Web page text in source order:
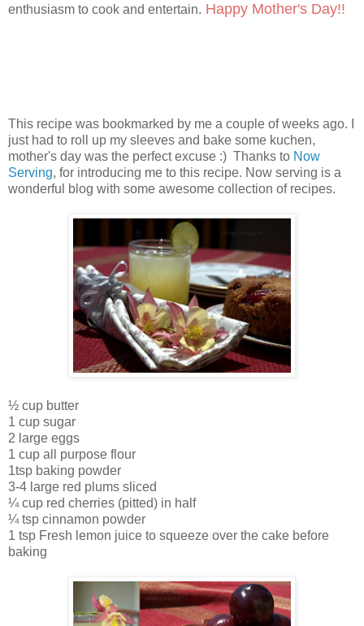
enthusiasm to cook and entertain. Happy Mother's Day!!
This recipe was bookmarked by me a couple of weeks ago. I
just had to roll up my sleeves and bake some kuchen,
mother's day was the perfect excuse :) Thanks to Now
Serving, for introducing me to this recipe. Now serving is a
wonderful blog with some awesome collection of recipes.
½ cup butter
1 cup sugar
2 large eggs
1 cup all purpose flour
1tsp baking powder
3-4 large red plums sliced
¼ cup red cherries (pitted) in half
¼ tsp cinnamon powder
1 tsp Fresh lemon juice to squeeze over the cake before
baking